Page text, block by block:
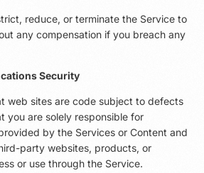
reduce, or terminate the Service to
any compensation if you breach any
Security
web sites are code subject to defects
you are solely responsible for
by the Services or Content and
party websites, products, or
or use through the Service.